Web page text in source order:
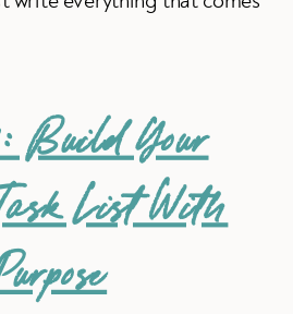
Build Your
List With